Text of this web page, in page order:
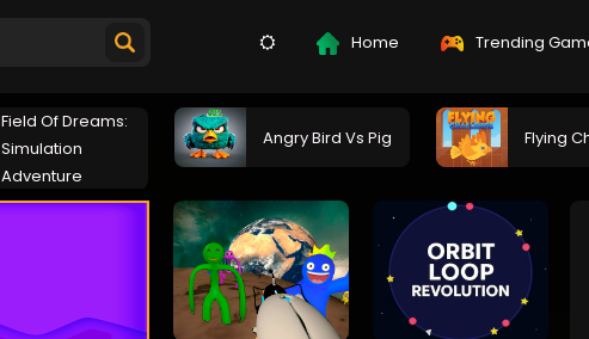
Home Trending
Field Of Dreams:
Simulation
Adventure
Angry Bird Vs Pig Flying